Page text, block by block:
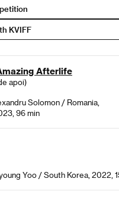
KVIFF
Afterlife
apoi)
Solomon / Romania,
96 min
Yoo / South Korea, 2022,